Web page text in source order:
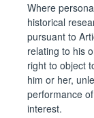
Where
historical
pursuant to
relating to his
right to object
him or her,
performance
interest.